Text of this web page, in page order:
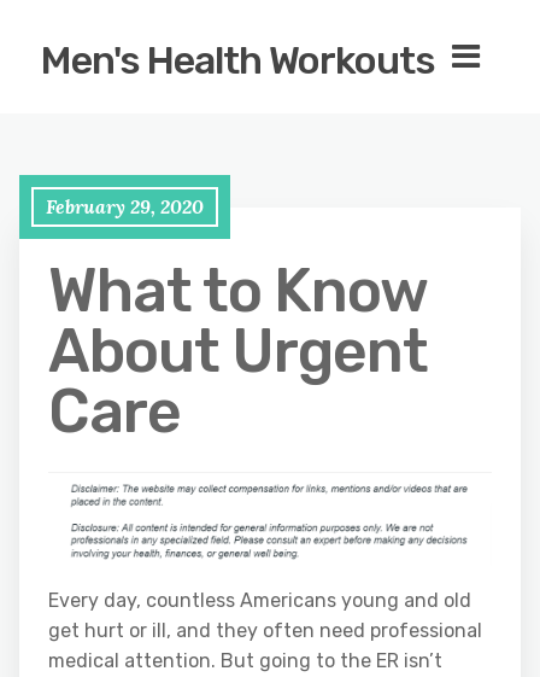
Men's Health Workouts
February 29, 2020
What to Know
About Urgent
Care
Every day, countless Americans young and old
get hurt or ill, and they often need professional
medical attention. But going to the ER isn’t